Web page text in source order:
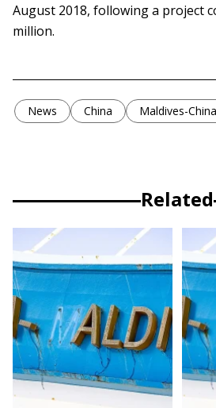
August 2018, following a project
million.
News China Maldives-China
Related